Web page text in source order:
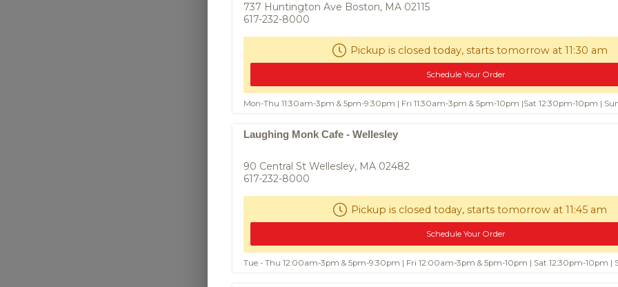
ทอดมัน - Minced fish, Red curry
737 Huntington Ave Boston, MA 02115
617-232-8000
Pickup is closed today, starts tomorrow at 11:30 am
Schedule Your Order
Mon-Thu 11:30am-3pm & 5pm-9:30pm | Fri 11:30am-3pm & 5pm-10pm |Sat 12:30pm-10pm |
Laughing Monk Cafe - Wellesley
90 Central St Wellesley, MA 02482
617-232-8000
Pickup is closed today, starts tomorrow at 11:45 am
Schedule Your Order
Tue - Thu 12:00am-3pm & 5pm-9:30pm | Fri 12:00am-3pm & 5pm-10pm | Sat 12:30pm-10pm |